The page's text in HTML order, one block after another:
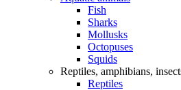
Fish
Sharks
Mollusks
Octopuses
Squids
Reptiles, amphibians,
Reptiles